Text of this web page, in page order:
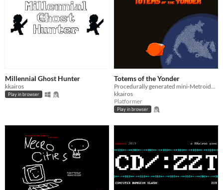
Millennial Ghost Hunter
kkairos
Play in browser
Totems of the Yonder
kkairos
Platformer
Play in browser